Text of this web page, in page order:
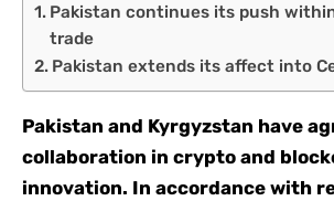
Pakistan continues its push
trade
Pakistan extends its affect into
Pakistan and Kyrgyzstan have
collaboration in crypto and
innovation. In accordance with